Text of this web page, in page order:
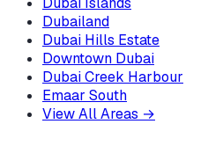
Dubailand
Dubai Hills Estate
Downtown Dubai
Dubai Creek Harbour
Emaar South
View All Areas →